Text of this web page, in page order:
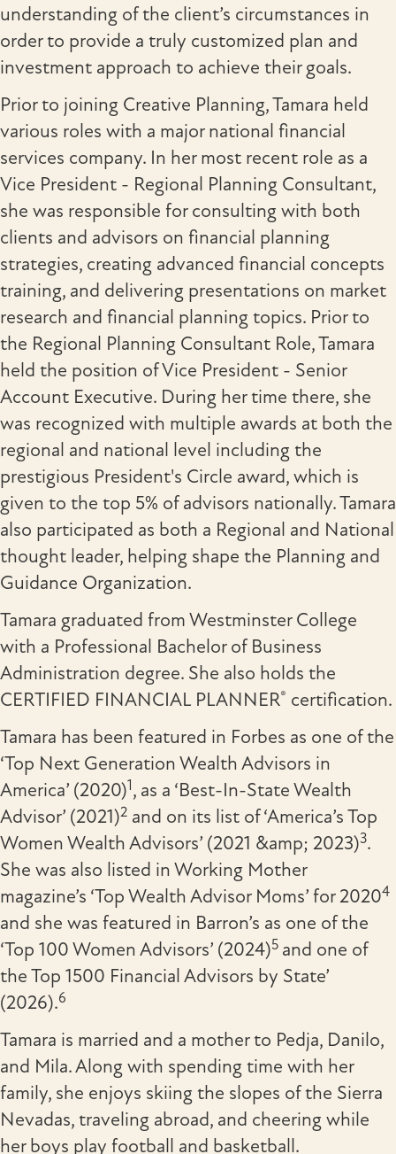
understanding of the client’s circumstances in
order to provide a truly customized plan and
investment approach to achieve their goals.
Prior to joining Creative Planning, Tamara held
various roles with a major national financial
services company. In her most recent role as a
Vice President - Regional Planning Consultant,
she was responsible for consulting with both
clients and advisors on financial planning
strategies, creating advanced financial concepts
training, and delivering presentations on market
research and financial planning topics. Prior to
the Regional Planning Consultant Role, Tamara
held the position of Vice President - Senior
Account Executive. During her time there, she
was recognized with multiple awards at both the
regional and national level including the
prestigious President's Circle award, which is
given to the top 5% of advisors nationally. Tamara
also participated as both a Regional and National
thought leader, helping shape the Planning and
Guidance Organization.
Tamara graduated from Westminster College
with a Professional Bachelor of Business
Administration degree. She also holds the
CERTIFIED FINANCIAL PLANNER® certification.
Tamara has been featured in Forbes as one of the
‘Top Next Generation Wealth Advisors in
America’ (2020)1, as a ‘Best-In-State Wealth
Advisor’ (2021)2 and on its list of ‘America’s Top
Women Wealth Advisors’ (2021 &amp; 2023)3.
She was also listed in Working Mother
magazine’s ‘Top Wealth Advisor Moms’ for 20204
and she was featured in Barron’s as one of the
‘Top 100 Women Advisors’ (2024)5 and one of
the Top 1500 Financial Advisors by State’
(2026).6
Tamara is married and a mother to Pedja, Danilo,
and Mila. Along with spending time with her
family, she enjoys skiing the slopes of the Sierra
Nevadas, traveling abroad, and cheering while
her boys play football and basketball.